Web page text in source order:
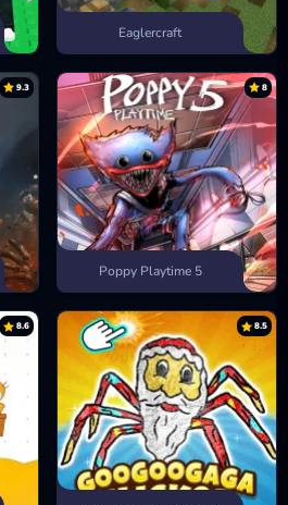
Eaglercraft
9.3 8
Poppy Playtime 5
8.6 8.5